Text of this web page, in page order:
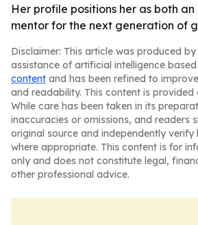
Her profile positions her as both
mentor for the next generation of
Disclaimer: This article was produced
assistance of artificial intelligence
content and has been refined to
and readability. This content is provided
While care has been taken in its
inaccuracies or omissions, and readers
original source and independently
where appropriate. This content is for
only and does not constitute legal,
other professional advice.